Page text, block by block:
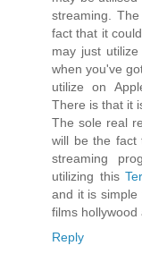
streaming.
fact that it
may just utilize
when you've
utilize on
There is that it
The sole real
will be the fact
streaming
utilizing this
and it is
films hollywood
Reply